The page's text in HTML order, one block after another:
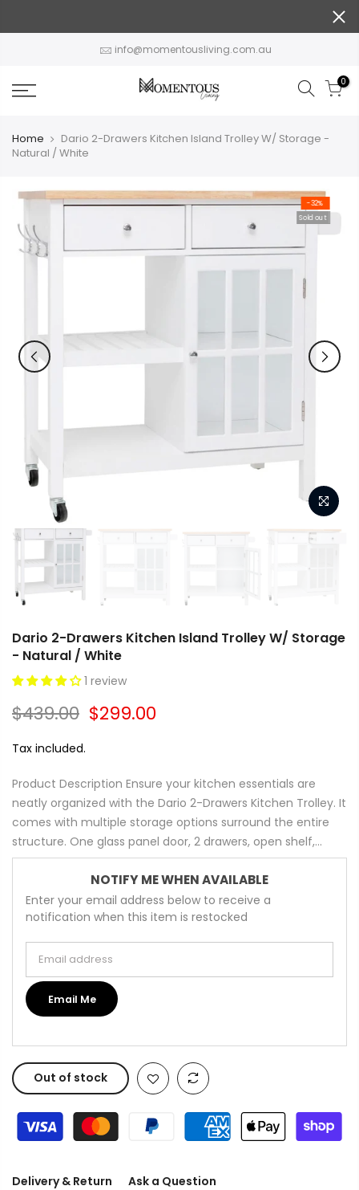
info@momentousliving.com.au
0
Home
Dario 2-Drawers Kitchen Island Trolley W/ Storage -
Natural / White
-32%
Sold out
Dario 2-Drawers Kitchen Island Trolley W/ Storage
- Natural / White
1 review
$439.00 $299.00
Tax included.
Product Description Ensure your kitchen essentials are
neatly organized with the Dario 2-Drawers Kitchen Trolley. It
comes with multiple storage options surround the entire
structure. One glass panel door, 2 drawers, open shelf,...
NOTIFY ME WHEN AVAILABLE
Enter your email address below to receive a
notification when this item is restocked
Email Me
Out of stock
Delivery & Return Ask a Question